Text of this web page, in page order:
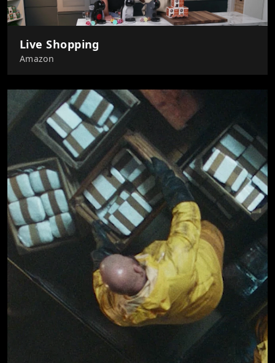
Live Shopping
Amazon